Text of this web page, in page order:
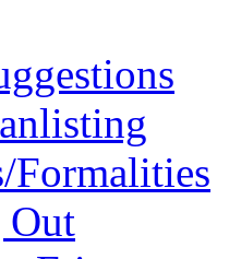
Formalities